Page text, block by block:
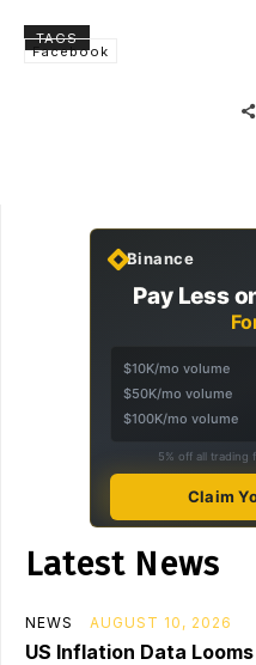
TAGS
Facebook
Binance
Pay Less
$10K/mo volume
$50K/mo volume
$100K/mo volume
5% off all trading
Claim
Latest News
NEWS AUGUST 10, 2026
US Inflation Data